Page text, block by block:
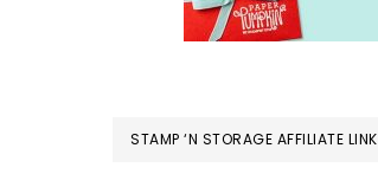
STAMP ‘N STORAGE AFFILIATE LINK